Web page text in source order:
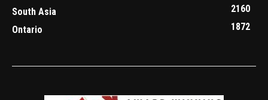
South Asia
2160
Ontario
1872